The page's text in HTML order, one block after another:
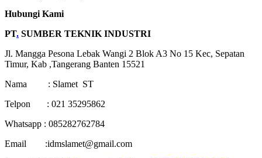
Hubungi Kami
PT. SUMBER TEKNIK INDUSTRI
Jl. Mangga Pesona Lebak Wangi 2 Blok A3 No 15 Kec, Sepatan
Timur, Kab ,Tangerang Banten 15521
Nama : Slamet ST
Telpon : 021 35295862
Whatsapp : 085282762784
Email :idmslamet@gmail.com